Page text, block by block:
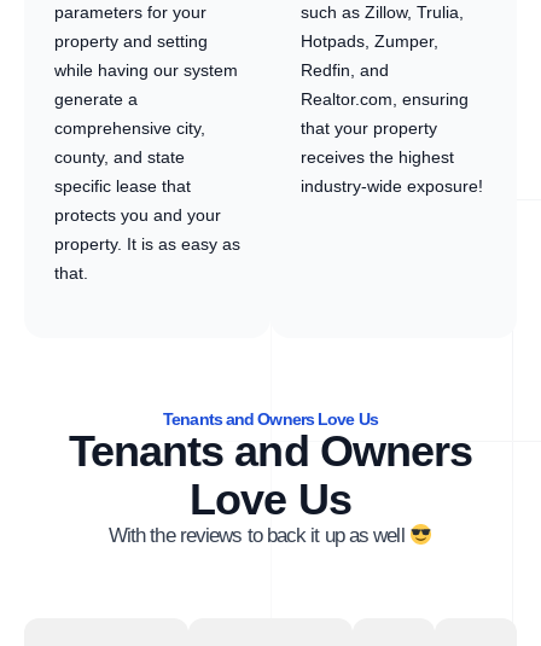
parameters for your
property and setting
while having our system
generate a
comprehensive city,
county, and state
specific lease that
protects you and your
property. It is as easy as
that.
such as Zillow, Trulia,
Hotpads, Zumper,
Redfin, and
Realtor.com, ensuring
that your property
receives the highest
industry-wide exposure!
Tenants and Owners Love Us
Tenants and Owners
Love Us
With the reviews to back it up as well